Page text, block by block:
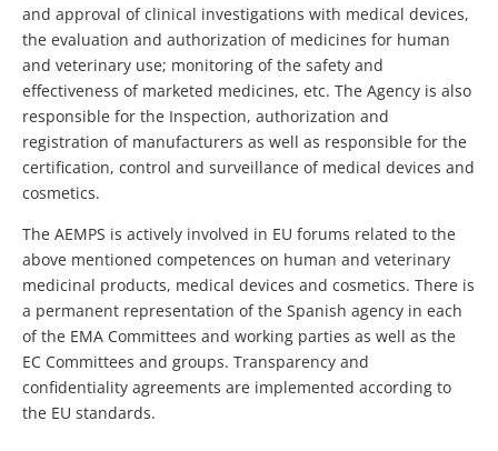
and approval of clinical investigations with medical devices,
the evaluation and authorization of medicines for human
and veterinary use; monitoring of the safety and
effectiveness of marketed medicines, etc. The Agency is also
responsible for the Inspection, authorization and
registration of manufacturers as well as responsible for the
certification, control and surveillance of medical devices and
cosmetics.
The AEMPS is actively involved in EU forums related to the
above mentioned competences on human and veterinary
medicinal products, medical devices and cosmetics. There is
a permanent representation of the Spanish agency in each
of the EMA Committees and working parties as well as the
EC Committees and groups. Transparency and
confidentiality agreements are implemented according to
the EU standards.